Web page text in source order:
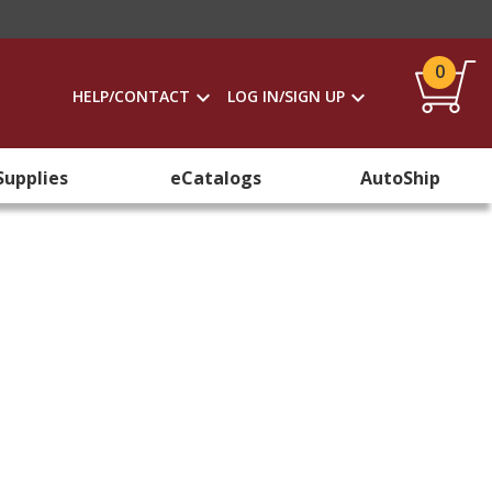
HELP/CONTACT LOG IN/SIGN UP
0
eCatalogs AutoShip